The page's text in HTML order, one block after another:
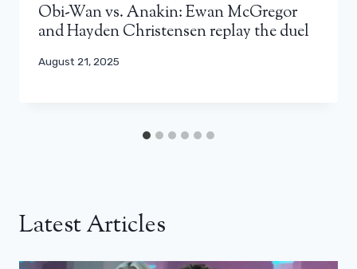
Obi-Wan vs. Anakin: Ewan McGregor
and Hayden Christensen replay the duel
August 21, 2025
Latest Articles